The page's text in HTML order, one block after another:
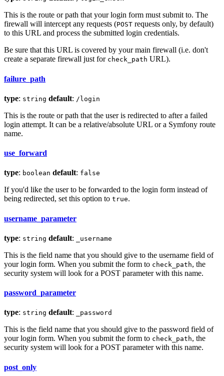
This is the route or path that your login form must submit to. The
firewall will intercept any requests (POST requests only, by default)
to this URL and process the submitted login credentials.
Be sure that this URL is covered by your main firewall (i.e. don't
create a separate firewall just for check_path URL).
failure_path
type: string default: /login
This is the route or path that the user is redirected to after a failed
login attempt. It can be a relative/absolute URL or a Symfony route
name.
use_forward
type: boolean default: false
If you'd like the user to be forwarded to the login form instead of
being redirected, set this option to true.
username_parameter
type: string default: _username
This is the field name that you should give to the username field of
your login form. When you submit the form to check_path, the
security system will look for a POST parameter with this name.
password_parameter
type: string default: _password
This is the field name that you should give to the password field of
your login form. When you submit the form to check_path, the
security system will look for a POST parameter with this name.
post_only